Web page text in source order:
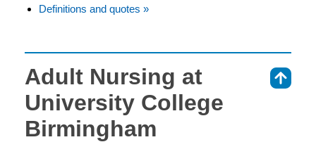
Definitions and quotes »
Adult Nursing at
University College
Birmingham